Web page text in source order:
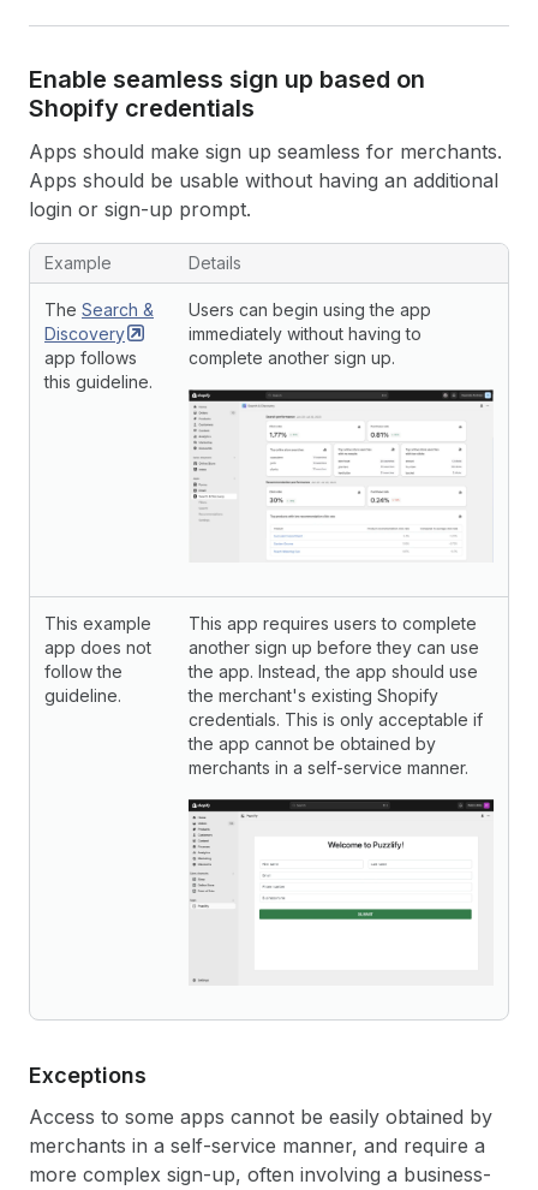
Enable seamless sign up based on
Shopify credentials
Apps should make sign up seamless for merchants.
Apps should be usable without having an additional
login or sign-up prompt.
Example Details
The Search &
Discovery
app follows
this guideline.
Users can begin using the app
immediately without having to
complete another sign up.
This example
app does not
follow the
guideline.
This app requires users to complete
another sign up before they can use
the app. Instead, the app should use
the merchant's existing Shopify
credentials. This is only acceptable if
the app cannot be obtained by
merchants in a self-service manner.
Exceptions
Access to some apps cannot be easily obtained by
merchants in a self-service manner, and require a
more complex sign-up, often involving a business-